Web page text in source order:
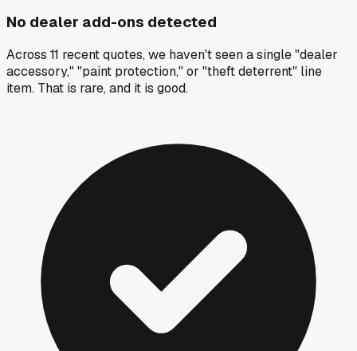
No dealer add-ons detected
Across 11 recent quotes, we haven't seen a single "dealer
accessory," "paint protection," or "theft deterrent" line
item. That is rare, and it is good.